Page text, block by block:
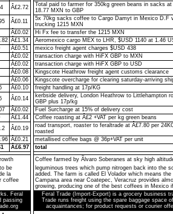
Â£2.72
Â£0.11
Â£0.02
Â£1.34
Â£0.51
Â£0.02
Â£0.02
Â£0.08
Â£0.06
Â£0.10
Â£0.14
Â£0.02
Â£1.44
Â£0.19
Â£0.21
Â£6.97
be
la
coffee
Feral
passing
Total paid to farmer for 350kg green beans in sacks
18.77 MXN to GBP
5x 70kg sacks coffee to Cargo Damyt in Mexico D.F
trucking 1215 MXN
Hi Fx fee to transfer the 1215 MXN
Aeromexico cargo MEX to LHR, $USD 1140 at 1.46
mexico freight agent charges $USD 438
transaction charge with HiFX GBP to MXN
transaction charge with HiFX GBP to USD
Kingscote Heathrow freight agent customs clearance
Kingscote overcharge for clearing saturday-arriving
freight handling at 17p/KG
kerbside delivery, London Heathrow to Littlehampton
GBP plus 17p/kg
Fuel Surcharge at 15% of delivery cost
Coffee roasting at Â£2 +VAT per kg green beans
road transport, roaster to feraltrade at Â£7.80 per
roasted
metallised coffee bags @ 36p+VAT per unit
total
Coffee farmed by Ãlvaro Soberanes at sky high
leguminous trees which pump nitrogen back into the
added. The farm is called El Volador which means
Campana area near Coatepec, Veracruz provides
growing, producing one of the best coffees in Mexico
Feral Trade (Import-Export) is a grocery business
Trade runs freight using the spare baggage space
acquaintances; for product requests or courier